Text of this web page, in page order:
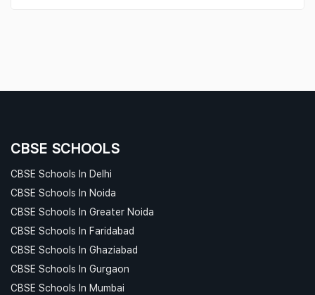
CBSE SCHOOLS
CBSE Schools In Delhi
CBSE Schools In Noida
CBSE Schools In Greater Noida
CBSE Schools In Faridabad
CBSE Schools In Ghaziabad
CBSE Schools In Gurgaon
CBSE Schools In Mumbai